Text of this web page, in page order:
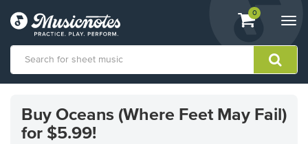
View
shopping
containing
0
Accessibility
Statement
Buy Oceans (Where Feet May Fail)
for $5.99!